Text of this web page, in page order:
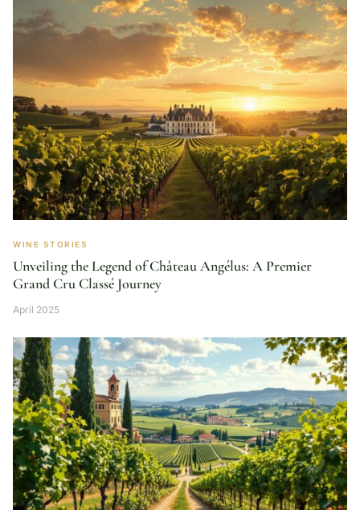
WINE STORIES
Unveiling the Legend of Château Angélus: A Premier
Grand Cru Classé Journey
April 2025